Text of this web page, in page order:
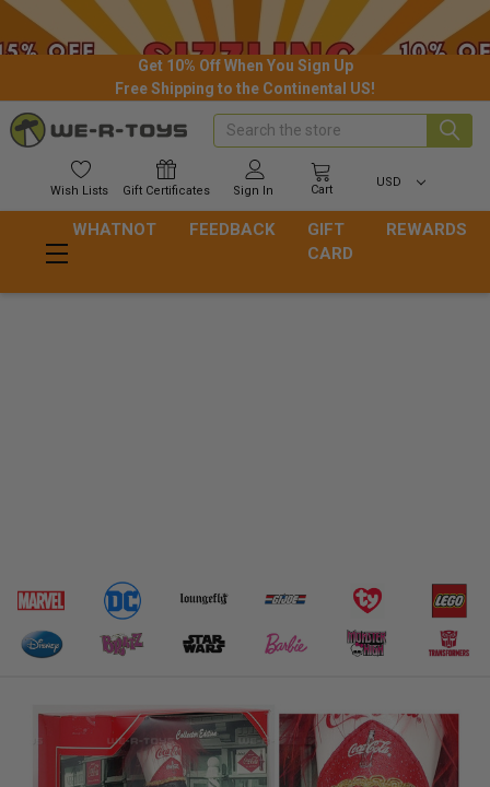
Get 10% Off When You Sign Up
Free Shipping to the Continental US!
Wish Lists Gift Certificates Sign In Cart
USD
Search
WHATNOT FEEDBACK
GIFT
CARD
REWARDS